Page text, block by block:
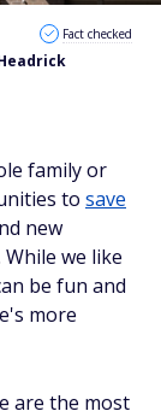
Fact checked
family or
to save
new
we like
be fun and
more
are the most